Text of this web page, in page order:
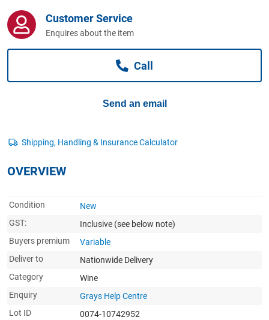
Business For Sale
Customer Service
Enquires about the item
Call
Send an email
OVERVIEW
Condition
New
GST:
Inclusive (see below note)
Buyers premium
Variable
Deliver to
Nationwide Delivery
Category
Wine
Enquiry
Grays Help Centre
Lot ID
0074-10742952